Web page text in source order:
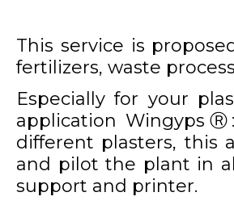
This service is
fertilizers, waste
Especially for your
application Wingyps Ⓡ
different plasters, this
and pilot the plant in
support and printer.